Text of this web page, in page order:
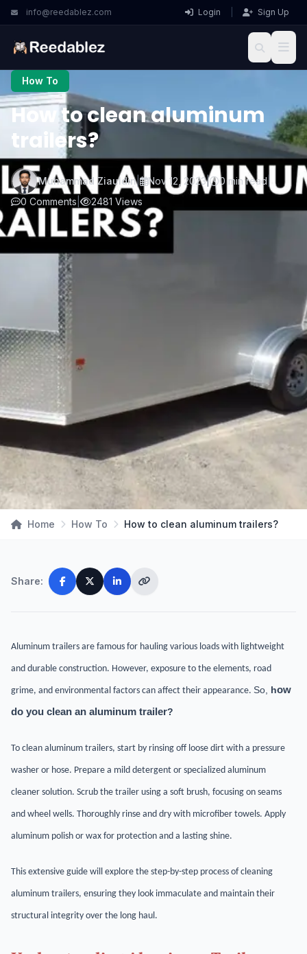
info@reedablez.com Login Sign Up
How To
How to clean aluminum
trailers?
Muhammad Ziauldin| Nov 12, 2023| 0 min read
0 Comments
2481 Views
Home How To How to clean aluminum trailers?
Share:
Aluminum trailers are famous for hauling various loads with lightweight
and durable construction. However, exposure to the elements, road
grime, and environmental factors can affect their appearance. So, how
do you clean an aluminum trailer?
To clean aluminum trailers, start by rinsing off loose dirt with a pressure
washer or hose. Prepare a mild detergent or specialized aluminum
cleaner solution. Scrub the trailer using a soft brush, focusing on seams
and wheel wells. Thoroughly rinse and dry with microfiber towels. Apply
aluminum polish or wax for protection and a lasting shine.
This extensive guide will explore the step-by-step process of cleaning
aluminum trailers, ensuring they look immaculate and maintain their
structural integrity over the long haul.